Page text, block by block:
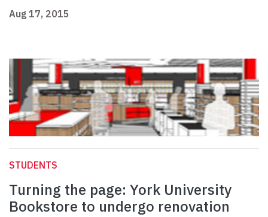
Aug 17, 2015
STUDENTS
Turning the page: York University
Bookstore to undergo renovation